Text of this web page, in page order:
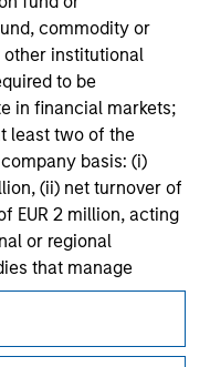
commodity or
institutional
to be
in financial markets;
least two of the
basis: (i)
(ii) net turnover of
EUR 2 million, acting
or regional
that manage
level, Central Banks,
such as the
and other similar